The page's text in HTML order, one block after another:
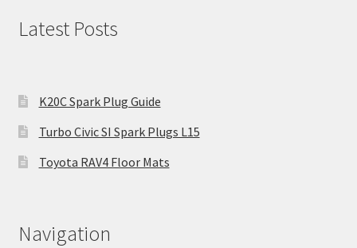
Latest Posts
K20C Spark Plug Guide
Turbo Civic SI Spark Plugs L15
Toyota RAV4 Floor Mats
Navigation